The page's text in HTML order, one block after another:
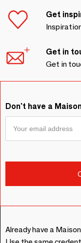
Get
Get in
Get in
Don't have a
Already have a